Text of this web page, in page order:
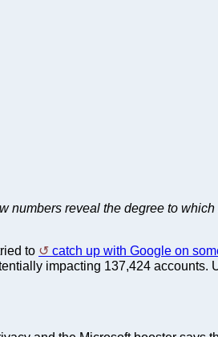
numbers reveal the degree to
to catch up with Google on
impacting 137,424 accounts.